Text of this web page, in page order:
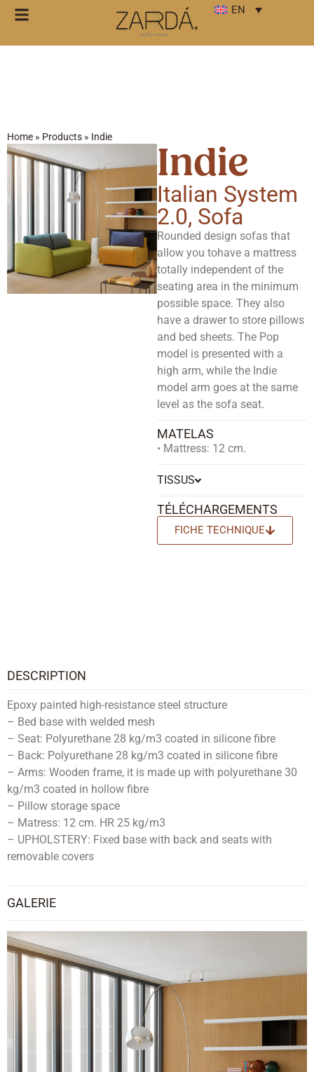
EN
Home » Products » Indie
Indie
Italian System
2.0, Sofa
Rounded design sofas that
allow you tohave a mattress
totally independent of the
seating area in the minimum
possible space. They also
have a drawer to store pillows
and bed sheets. The Pop
model is presented with a
high arm, while the Indie
model arm goes at the same
level as the sofa seat.
MATELAS
• Mattress: 12 cm.
TISSUS
TÉLÉCHARGEMENTS
FICHE TECHNIQUE
DESCRIPTION
Epoxy painted high-resistance steel structure
– Bed base with welded mesh
– Seat: Polyurethane 28 kg/m3 coated in silicone fibre
– Back: Polyurethane 28 kg/m3 coated in silicone fibre
– Arms: Wooden frame, it is made up with polyurethane 30
kg/m3 coated in hollow fibre
– Pillow storage space
– Matress: 12 cm. HR 25 kg/m3
– UPHOLSTERY: Fixed base with back and seats with
removable covers
GALERIE